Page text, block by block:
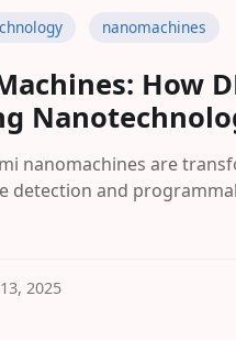
nanomachines
How
nanomachines are
detection and
2025